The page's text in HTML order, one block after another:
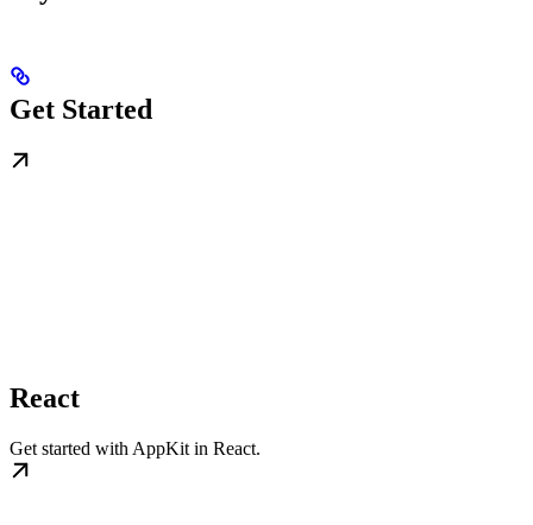
Get Started
React
Get started with AppKit in React.